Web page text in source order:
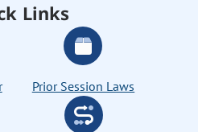
Links
Prior Session Laws